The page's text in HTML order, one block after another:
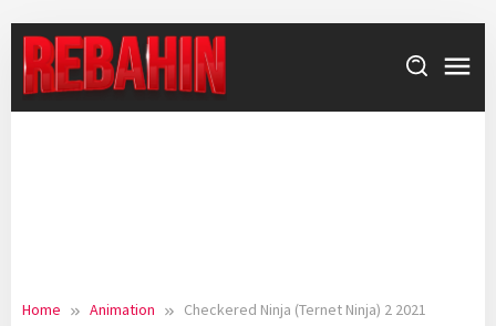
content
Home Animation
Checkered Ninja (Ternet Ninja) 2 2021